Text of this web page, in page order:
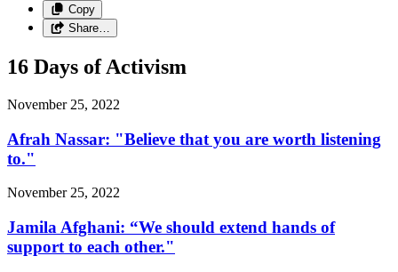
Copy
Share…
16 Days of Activism
November 25, 2022
Afrah Nassar: "Believe that you are worth listening
to."
November 25, 2022
Jamila Afghani: “We should extend hands of
support to each other."